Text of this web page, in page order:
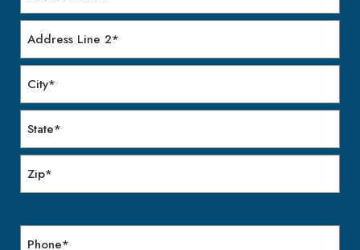
Street
Address
Address
Line
2
City
State
Province
Region
/
Postal